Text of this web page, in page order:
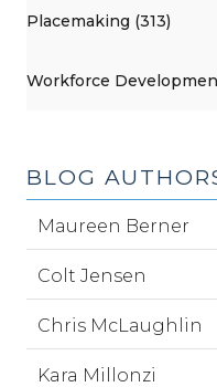
Placemaking (313)
Workforce
BLOG
Maureen Berner
Colt Jensen
Chris McLaughlin
Kara Millonzi